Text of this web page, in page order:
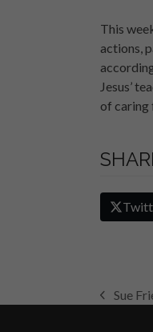
RSS
LINK
This
actions,
Jesus’
of caring
previous
Sue